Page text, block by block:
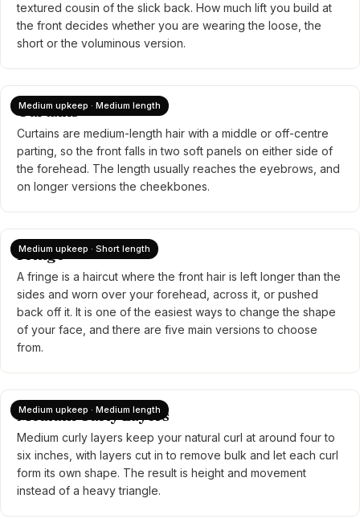
textured cousin of the slick back. How much lift you build at
the front decides whether you are wearing the loose, the
short or the voluminous version.
Medium upkeep · Medium length
Curtains
Curtains are medium-length hair with a middle or off-centre
parting, so the front falls in two soft panels on either side of
the forehead. The length usually reaches the eyebrows, and
on longer versions the cheekbones.
Medium upkeep · Short length
Fringe
A fringe is a haircut where the front hair is left longer than the
sides and worn over your forehead, across it, or pushed
back off it. It is one of the easiest ways to change the shape
of your face, and there are five main versions to choose
from.
Medium upkeep · Medium length
Medium Curly Layers
Medium curly layers keep your natural curl at around four to
six inches, with layers cut in to remove bulk and let each curl
form its own shape. The result is height and movement
instead of a heavy triangle.